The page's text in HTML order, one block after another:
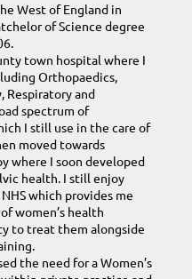
West of England in
of Science degree
town hospital where I
Orthopaedics,
Respiratory and
spectrum of
I still use in the care of
moved towards
where I soon developed
health. I still enjoy
which provides me
women’s health
to treat them alongside
the need for a Women’s